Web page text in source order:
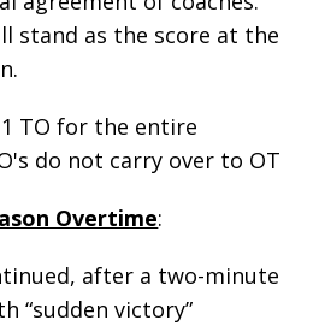
stand as the score at the
TO for the entire
do not carry over to OT
Overtime:
after a two-minute
“sudden victory”